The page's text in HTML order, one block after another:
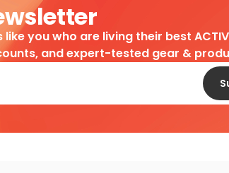
you who are living their best
and expert-tested gear &